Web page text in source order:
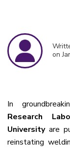
on
In
Research
Universityare
reinstating